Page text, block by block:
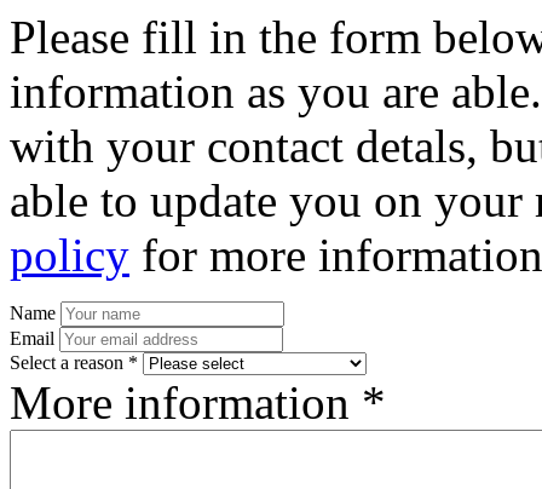
Please fill in the form
information as you are
with your contact detals,
able to update you on
policy for more
Name
Email
Select a reason *
More information *